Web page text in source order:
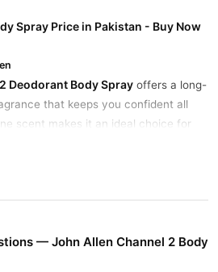
Spray Price in Pakistan - Buy Now
Deodorant Body Spray offers a long-
that keeps you confident all
scent makes it an ideal choice for
: Ideal for extended daily use.
— John Allen Channel 2 Body